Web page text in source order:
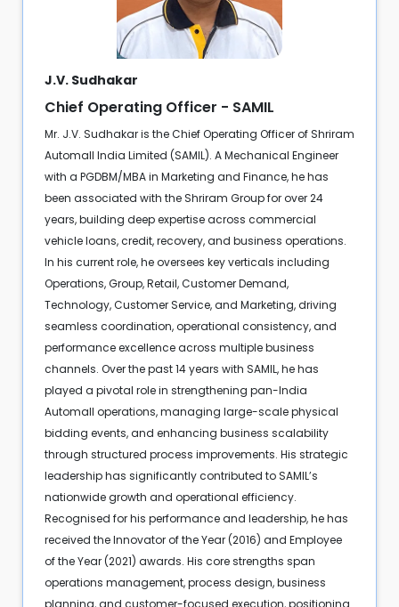
J.V. Sudhakar
Chief Operating Officer - SAMIL
Mr. J.V. Sudhakar is the Chief Operating Officer of Shriram
Automall India Limited (SAMIL). A Mechanical Engineer
with a PGDBM/MBA in Marketing and Finance, he has
been associated with the Shriram Group for over 24
years, building deep expertise across commercial
vehicle loans, credit, recovery, and business operations.
In his current role, he oversees key verticals including
Operations, Group, Retail, Customer Demand,
Technology, Customer Service, and Marketing, driving
seamless coordination, operational consistency, and
performance excellence across multiple business
channels. Over the past 14 years with SAMIL, he has
played a pivotal role in strengthening pan-India
Automall operations, managing large-scale physical
bidding events, and enhancing business scalability
through structured process improvements. His strategic
leadership has significantly contributed to SAMIL’s
nationwide growth and operational efficiency.
Recognised for his performance and leadership, he has
received the Innovator of the Year (2016) and Employee
of the Year (2021) awards. His core strengths span
operations management, process design, business
planning, and customer-focused execution, positioning